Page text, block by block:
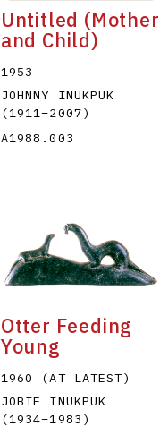
F
U
Untitled (Mother
and Child)
1953
JOHNNY INUKPUK
(1911–2007)
A1988.003
Otter Feeding
Young
1960 (AT LATEST)
JOBIE INUKPUK
(1934–1983 )